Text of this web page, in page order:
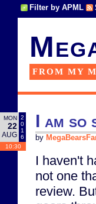
Filter by APML
FROM MY
MON
22
AUG
2
0
1
6
10:30
I am
by
I haven't
not one
review.